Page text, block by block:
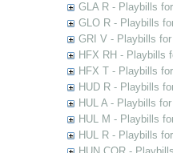
GLA R - Playbills
GLO R - Playbills
GRI V - Playbills
HFX RH - Playbills
HFX T - Playbills
HUD R - Playbills
HUL A - Playbills
HUL M - Playbills
HUL R - Playbills